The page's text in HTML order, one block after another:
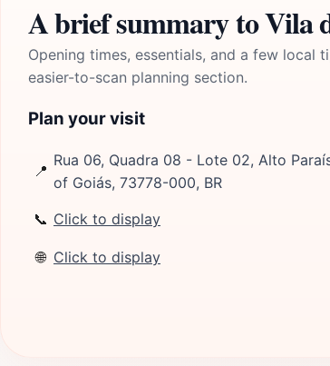
A brief summary to Vila
Opening times, essentials, and a few local
easier-to-scan planning section.
Plan your visit
📍
Rua 06, Quadra 08 - Lote 02, Alto
of Goiás, 73778-000, BR
📞 Click to display
🌐 Click to display